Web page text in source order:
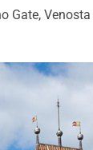
Gate,